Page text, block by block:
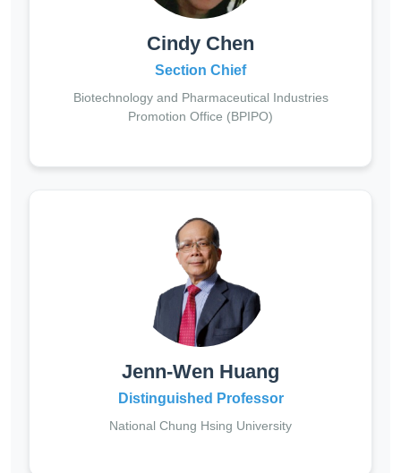
Cindy Chen
Section Chief
Biotechnology and Pharmaceutical Industries
Promotion Office (BPIPO)
Jenn-Wen Huang
Distinguished Professor
National Chung Hsing University